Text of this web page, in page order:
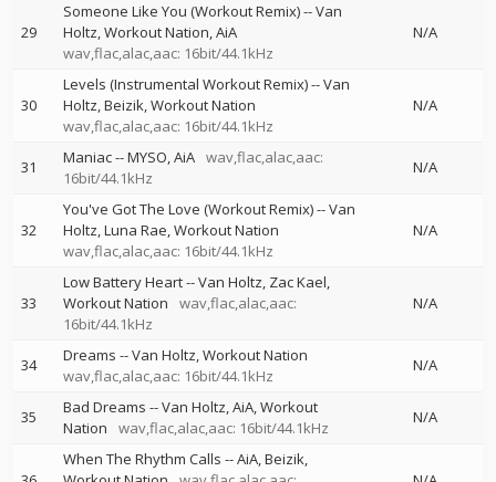
29
Someone Like You (Workout Remix)--Van
Holtz Workout Nation AiA
wav,flac,alac,aac: 16bit/44.1kHz
N/A
30
Levels (Instrumental Workout Remix)--Van
Holtz Beizik Workout Nation
wav,flac,alac,aac: 16bit/44.1kHz
N/A
31 Maniac--MYSO AiA wav,flac,alac,aac:
16bit/44.1kHz
N/A
32
You've Got The Love (Workout Remix)--Van
Holtz Luna Rae Workout Nation
wav,flac,alac,aac: 16bit/44.1kHz
N/A
33
Low Battery Heart--Van Holtz Zac Kael
Workout Nation
wav,flac,alac,aac:
16bit/44.1kHz
N/A
34 Dreams --Van Holtz Workout Nation
wav,flac,alac,aac: 16bit/44.1kHz
N/A
35 Bad Dreams --Van Holtz AiA Workout
Nation
wav,flac,alac,aac: 16bit/44.1kHz
N/A
When The Rhythm Calls --AiA Beizik